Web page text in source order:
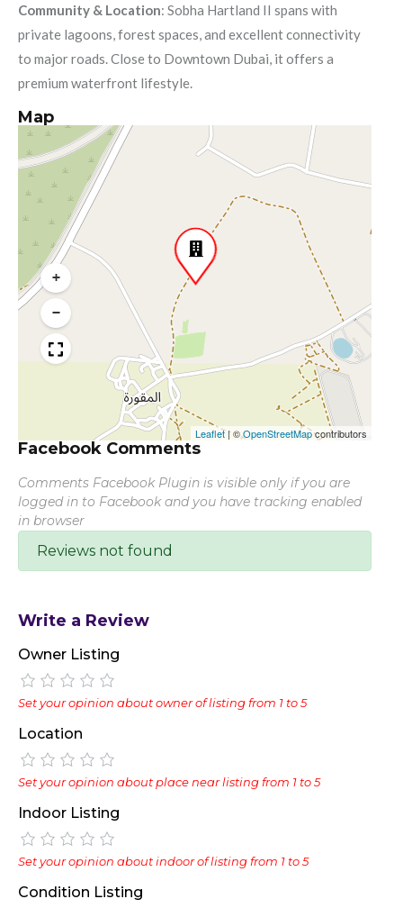
Community & Location: Sobha Hartland II spans with
private lagoons, forest spaces, and excellent connectivity
to major roads. Close to Downtown Dubai, it offers a
premium waterfront lifestyle.
Map
+
−
Leaflet |©OpenStreetMapcontributors
Facebook Comments
Comments Facebook Plugin is visible only if you are
logged in to Facebook and you have tracking enabled
in browser
Reviews not found
Write a Review
Owner Listing
Set your opinion about owner of listing from 1 to 5
Location
Set your opinion about place near listing from 1 to 5
Indoor Listing
Set your opinion about indoor of listing from 1 to 5
Condition Listing